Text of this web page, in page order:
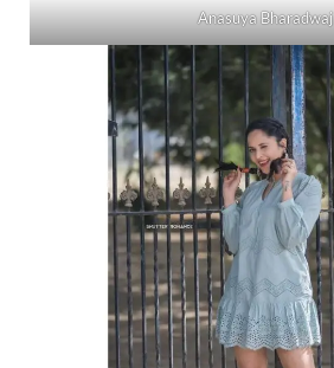
Anasuya Bharadwaj